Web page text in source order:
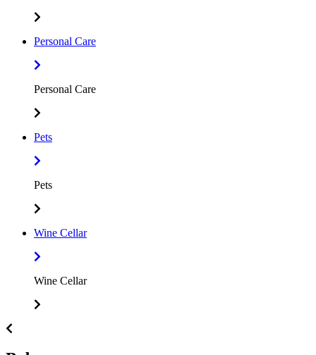
Personal Care
Personal Care
Pets
Pets
Wine Cellar
Wine Cellar